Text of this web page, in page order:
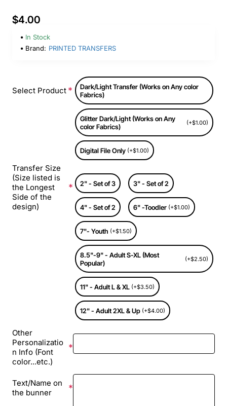
$4.00
In Stock
Brand: PRINTED TRANSFERS
Select Product
Dark/Light Transfer (Works on Any color
Fabrics)
Glitter Dark/Light (Works on Any
color Fabrics)
(+$1.00)
Digital File Only (+$1.00)
Transfer Size
(Size listed is
the Longest
Side of the
design)
2" - Set of 3 3" - Set of 2
4" - Set of 2 6" -Toodler (+$1.00)
7"- Youth (+$1.50)
8.5"-9" - Adult S-XL (Most
Popular)
(+$2.50)
11" - Adult L & XL (+$3.50)
12" - Adult 2XL & Up (+$4.00)
Other
Personalizatio
n Info (Font
color...etc.)
Text/Name on
the bunner